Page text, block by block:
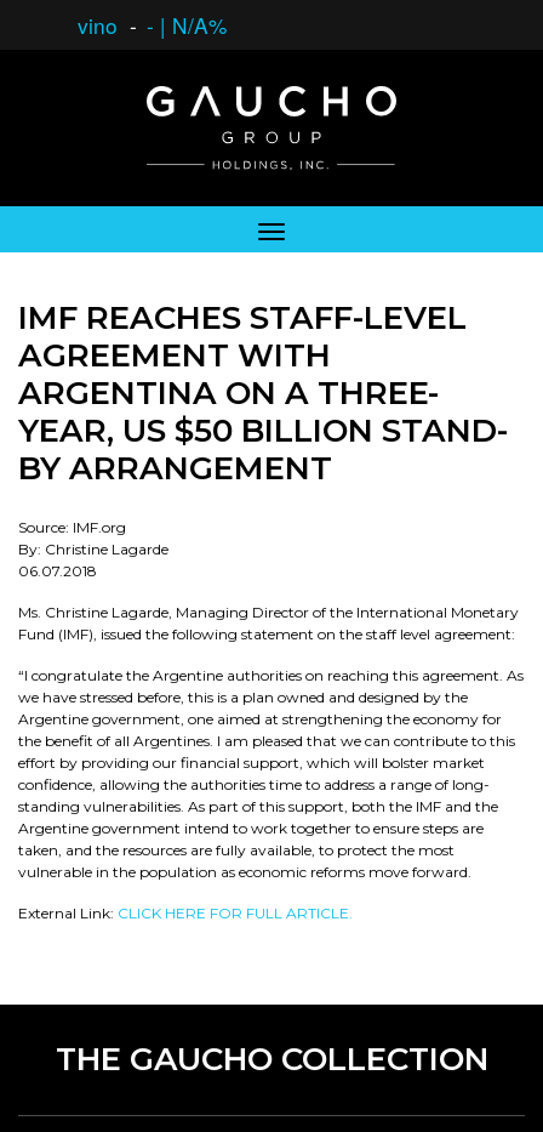
vino - - | N/A%
IMF REACHES STAFF-LEVEL
AGREEMENT WITH
ARGENTINA ON A THREE-
YEAR, US $50 BILLION STAND-
BY ARRANGEMENT
Source: IMF.org
By: Christine Lagarde
06.07.2018
Ms. Christine Lagarde, Managing Director of the International Monetary
Fund (IMF), issued the following statement on the staff level agreement:
“I congratulate the Argentine authorities on reaching this agreement. As
we have stressed before, this is a plan owned and designed by the
Argentine government, one aimed at strengthening the economy for
the benefit of all Argentines. I am pleased that we can contribute to this
effort by providing our financial support, which will bolster market
confidence, allowing the authorities time to address a range of long-
standing vulnerabilities. As part of this support, both the IMF and the
Argentine government intend to work together to ensure steps are
taken, and the resources are fully available, to protect the most
vulnerable in the population as economic reforms move forward.
External Link: CLICK HERE FOR FULL ARTICLE.
THE GAUCHO COLLECTION